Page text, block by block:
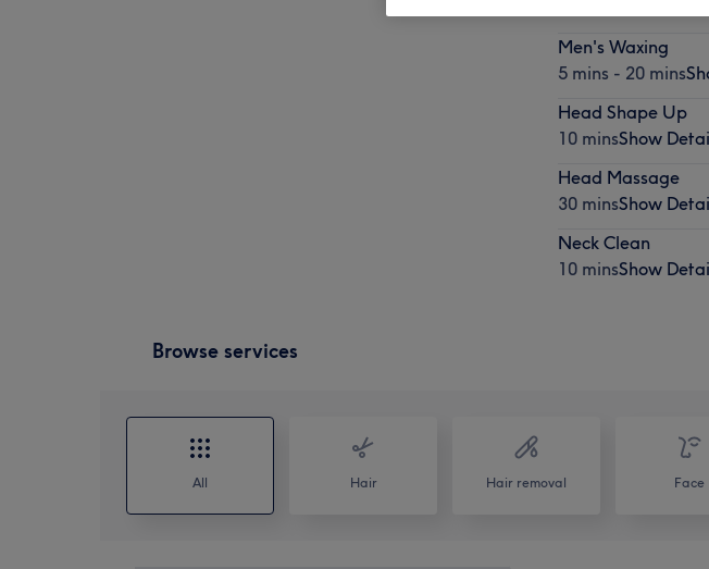
Men's Waxing
5 mins - 20 mins
Head Shape Up
10 minsShow
Head Massage
30 minsShow
Neck Clean
10 minsShow
Browse services
All Hair Hair removal Face